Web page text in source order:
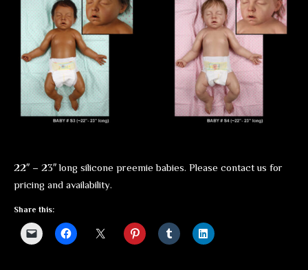
22″ – 23″ long silicone preemie babies. Please contact us for
pricing and availability.
Share this: